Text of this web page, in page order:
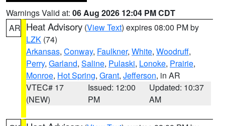
Warnings Valid at: 06 Aug 2026 12:04 PM CDT
AR Heat Advisory (View Text) expires 08:00 PM by
LZK (74)
Arkansas, Conway, Faulkner, White, Woodruff,
Perry, Garland, Saline, Pulaski, Lonoke, Prairie,
Monroe, Hot Spring, Grant, Jefferson, in AR
VTEC# 17
(NEW)
Issued: 12:00
PM
Updated: 10:37
AM